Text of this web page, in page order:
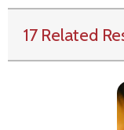
17 Related